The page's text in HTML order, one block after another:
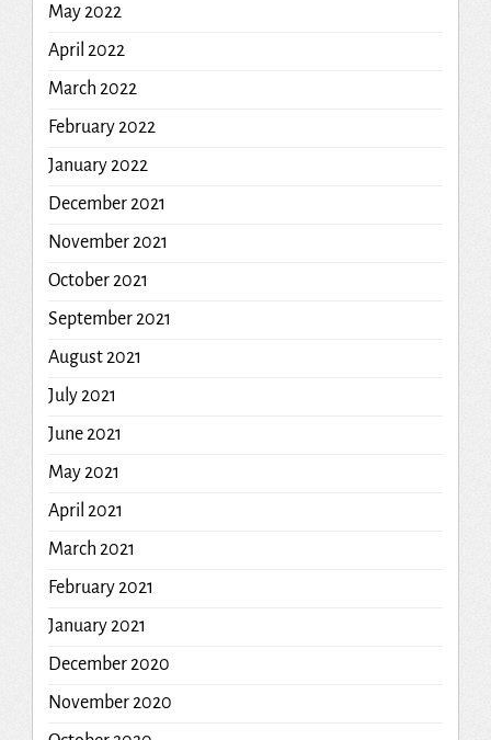
May 2022
April 2022
March 2022
February 2022
January 2022
December 2021
November 2021
October 2021
September 2021
August 2021
July 2021
June 2021
May 2021
April 2021
March 2021
February 2021
January 2021
December 2020
November 2020